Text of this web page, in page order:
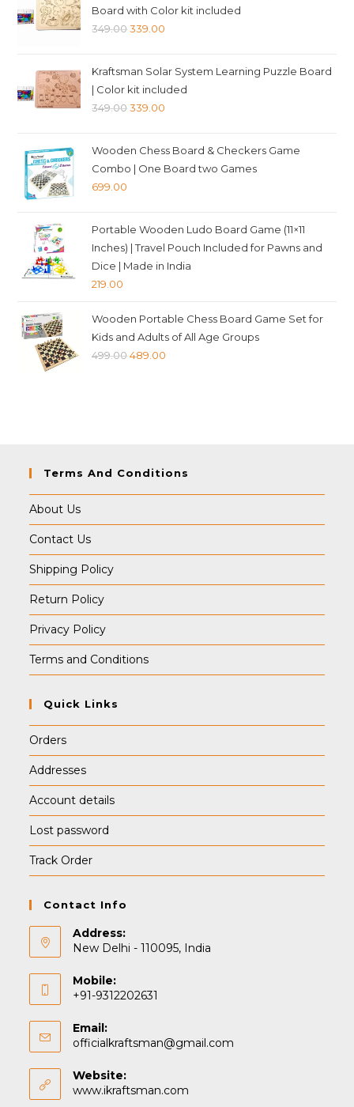
Board with Color kit included
349.00Original
was:
₹349.00.
339.00
is:
₹339.00.
Kraftsman Solar System Learning Puzzle Board
| Color kit included
349.00Original
was:
₹349.00.
339.00
is:
₹339.00.
Wooden Chess Board & Checkers Game
Combo | One Board two Games
699.00
Portable Wooden Ludo Board Game (11×11
Inches) | Travel Pouch Included for Pawns and
Dice | Made in India
219.00
Wooden Portable Chess Board Game Set for
Kids and Adults of All Age Groups
499.00Original
489.00
Terms And Conditions
About Us
Contact Us
Shipping Policy
Return Policy
Privacy Policy
Terms and Conditions
Quick Links
Orders
Addresses
Account details
Lost password
Track Order
Contact Info
Address:
New Delhi - 110095, India
Mobile:
+91-9312202631
Email:
officialkraftsman@gmail.com
Website:
www.ikraftsman.com